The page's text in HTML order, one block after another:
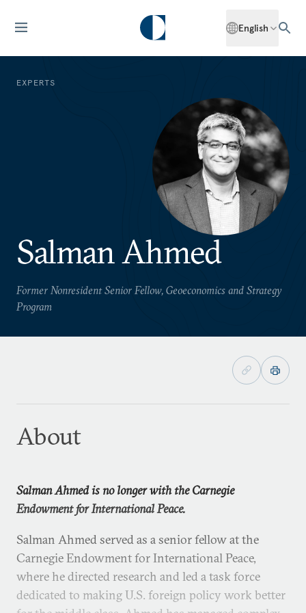
English
EXPERTS
Salman Ahmed
Former Nonresident Senior Fellow, Geoeconomics and Strategy
Program
About
Salman Ahmed is no longer with the Carnegie
Endowment for International Peace.
Salman Ahmed served as a senior fellow at the
Carnegie Endowment for International Peace,
where he directed research and led a task force
dedicated to making U.S. foreign policy work better